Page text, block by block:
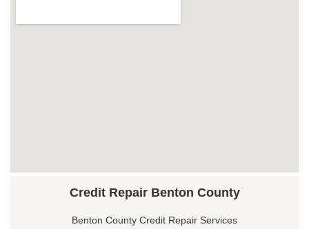
Credit Repair Benton County
Benton County Credit Repair Services